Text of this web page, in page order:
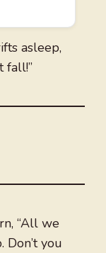
asleep,
fall!”
“All we
you